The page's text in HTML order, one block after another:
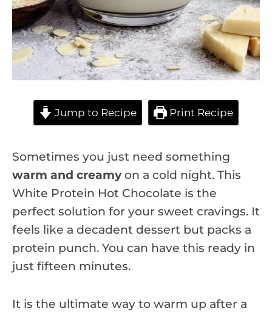
Jump to Recipe Print Recipe
Sometimes you just need something
warm and creamyon a cold night. This
White Protein Hot Chocolate is the
perfect solution for your sweet cravings. It
feels like a decadent dessert but packs a
protein punch. You can have this ready in
just fifteen minutes.
It is the ultimate way to warm up after a